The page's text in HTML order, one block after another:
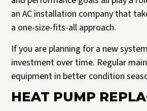
an AC installation company that
a one-size-fits-all approach.
If you are planning for a new
investment over time. Regular
equipment in better condition
HEAT PUMP